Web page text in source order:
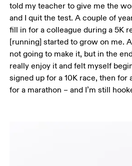
told my teacher to give me the
and I quit the test. A couple of
fill in for a colleague during a 5K
[running] started to grow on me.
not going to make it, but in the
really enjoy it and felt myself
signed up for a 10K race, then for
for a marathon – and I’m still